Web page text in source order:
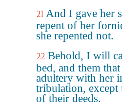
21 And I gave her
repent of her
she repented not.
22 Behold, I will
bed, and them
adultery with her
tribulation, except
of their deeds.